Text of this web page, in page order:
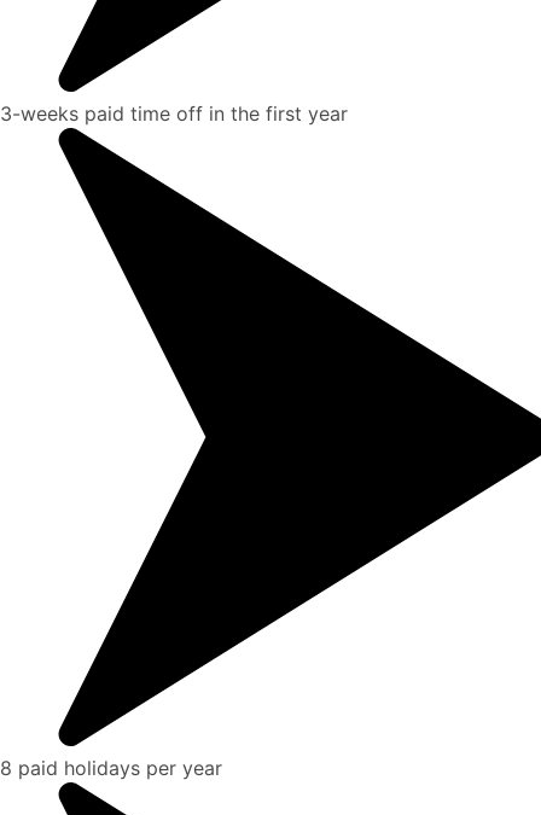
3-weeks paid time off in the first year
8 paid holidays per year